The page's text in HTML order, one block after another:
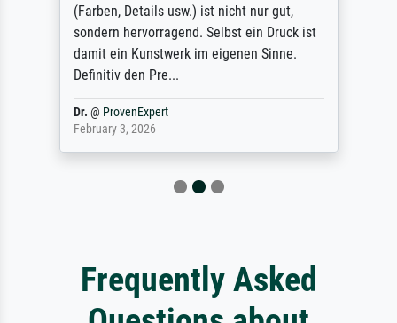
(Farben, Details usw.) ist nicht nur gut,
sondern hervorragend. Selbst ein Druck ist
damit ein Kunstwerk im eigenen Sinne.
Definitiv den Pre...
Dr. @ ProvenExpert
February 3, 2026
Frequently Asked